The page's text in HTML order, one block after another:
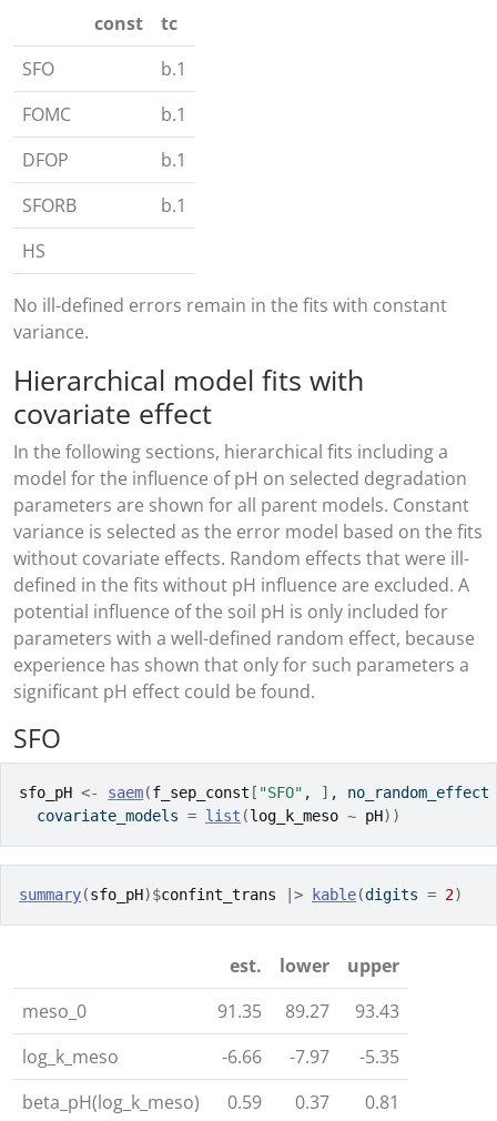
const
tc
SFO
b.1
FOMC
b.1
DFOP
b.1
SFORB
b.1
HS
No ill-defined errors remain in the fits with constant
variance.
Hierarchical model fits with
covariate effect
In the following sections, hierarchical fits including a
model for the influence of pH on selected degradation
parameters are shown for all parent models. Constant
variance is selected as the error model based on the fits
without covariate effects. Random effects that were ill-
defined in the fits without pH influence are excluded. A
potential influence of the soil pH is only included for
parameters with a well-defined random effect, because
experience has shown that only for such parameters a
significant pH effect could be found.
SFO
sfo_pH <- saem(f_sep_const [ "SFO" , ] , no_random_effect
  covariate_models
= list (log_k_meso ~ pH) )
summary(sfo_pH)$confint_trans |> kable(digits = 2)
est. lower
upper
meso_0
91.35 89.27
93.43
log_k_meso
-6.66 -7.97
-5.35
beta_pH(log_k_meso)
0.59 0.37 0.81